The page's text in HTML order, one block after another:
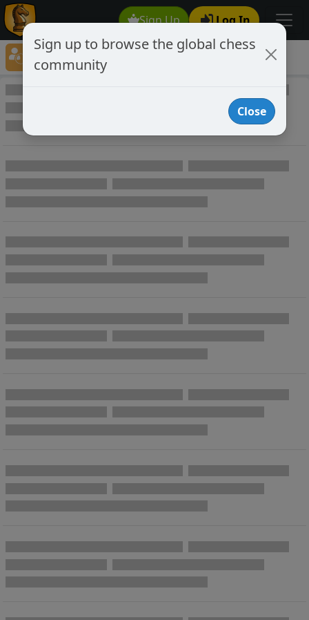
Sign Up Log In
Player Directory
Online Chess player directory
Sign up to browse the global chess
community
Close